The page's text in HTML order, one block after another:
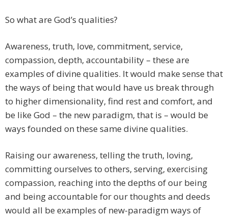
So what are God’s qualities?
Awareness, truth, love, commitment, service,
compassion, depth, accountability – these are
examples of divine qualities. It would make sense that
the ways of being that would have us break through
to higher dimensionality, find rest and comfort, and
be like God – the new paradigm, that is – would be
ways founded on these same divine qualities.
Raising our awareness, telling the truth, loving,
committing ourselves to others, serving, exercising
compassion, reaching into the depths of our being
and being accountable for our thoughts and deeds
would all be examples of new-paradigm ways of